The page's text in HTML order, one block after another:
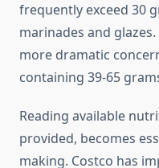
frequently exceed 30
marinades and
more dramatic
containing 39-65
Reading available
provided, becomes
making. Costco has